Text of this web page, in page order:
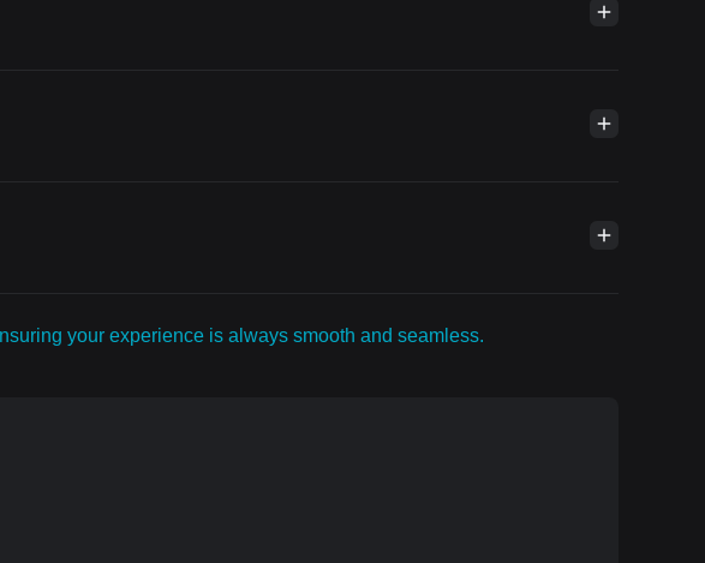
your experience is always smooth and seamless.